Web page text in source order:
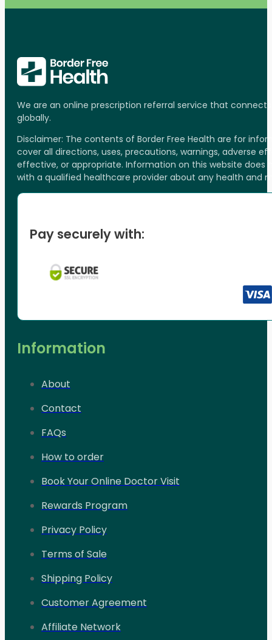
We are an online prescription referral service that
globally.
Disclaimer: The contents of Border Free Health are for
cover all directions, uses, precautions, warnings, adverse
effective, or appropriate. Information on this website
with a qualified healthcare provider about any health and
Pay securely with:
Information
About
Contact
FAQs
How to order
Book Your Online Doctor Visit
Rewards Program
Privacy Policy
Terms of Sale
Shipping Policy
Customer Agreement
Affiliate Network